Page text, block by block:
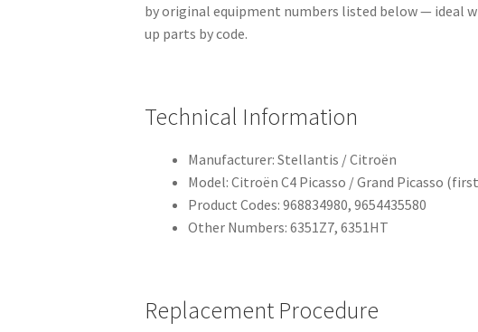
by original equipment numbers listed below — ideal
up parts by code.
Technical Information
Manufacturer: Stellantis / Citroën
Model: Citroën C4 Picasso / Grand Picasso
Product Codes: 968834980, 9654435580
Other Numbers: 6351Z7, 6351HT
Replacement Procedure